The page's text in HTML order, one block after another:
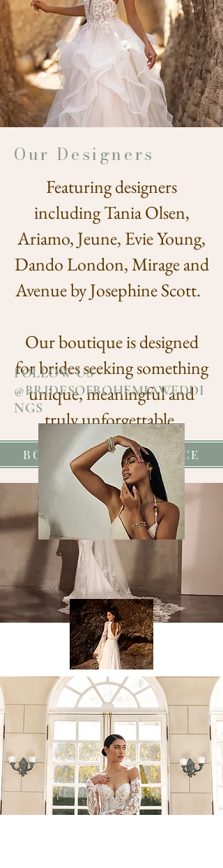
Our Designers
Featuring designers
including Tania Olsen,
Ariamo, Jeune, Evie Young,
Dando London, Mirage and
Avenue by Josephine Scott.
Our boutique is designed
for brides seeking something
unique, meaningful and
truly unforgettable.
BOOK YOUR EXPERIENCE
FOLLOW US
@BRIDESOFBOHEMIAWEDDI
NGS